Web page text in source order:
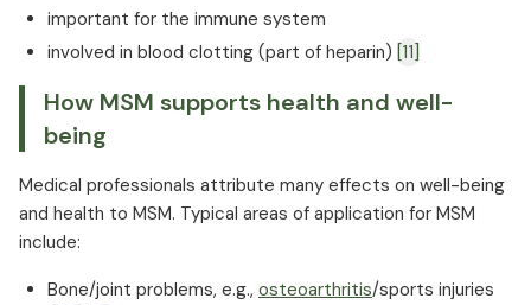
important for the immune system
involved in blood clotting (part of heparin) [11]
How MSM supports health and well-
being
Medical professionals attribute many effects on well-being
and health to MSM. Typical areas of application for MSM
include:
Bone/joint problems, e.g., osteoarthritis/sports injuries